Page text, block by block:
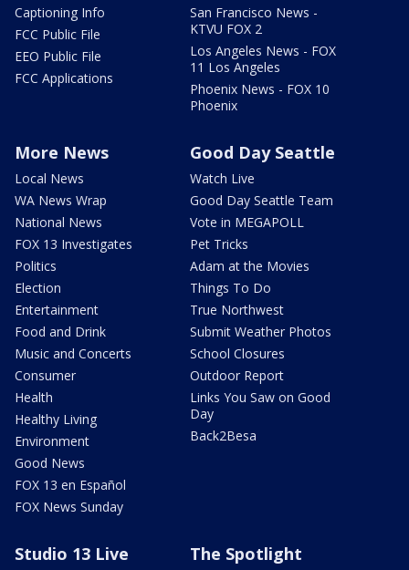
Captioning Info
FCC Public File
EEO Public File
FCC Applications
San Francisco News -
KTVU FOX 2
Los Angeles News - FOX
11 Los Angeles
Phoenix News - FOX 10
Phoenix
More News
Local News
WA News Wrap
National News
FOX 13 Investigates
Politics
Election
Entertainment
Food and Drink
Music and Concerts
Consumer
Health
Healthy Living
Environment
Good News
FOX 13 en Español
FOX News Sunday
Good Day Seattle
Watch Live
Good Day Seattle Team
Vote in MEGAPOLL
Pet Tricks
Adam at the Movies
Things To Do
True Northwest
Submit Weather Photos
School Closures
Outdoor Report
Links You Saw on Good
Day
Back2Besa
Studio 13 Live The Spotlight